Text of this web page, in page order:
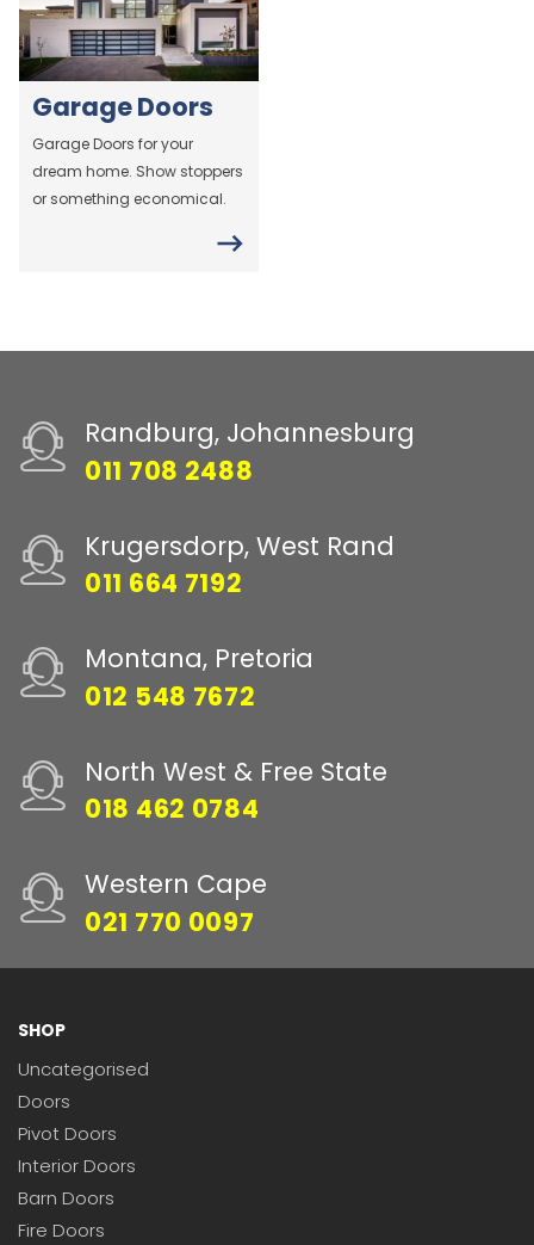
Garage Doors
Garage Doors for your
dream home. Show stoppers
or something economical.
Randburg, Johannesburg
011 708 2488
Krugersdorp, West Rand
011 664 7192
Montana, Pretoria
012 548 7672
North West & Free State
018 462 0784
Western Cape
021 770 0097
SHOP
Uncategorised
Doors
Pivot Doors
Interior Doors
Barn Doors
Fire Doors